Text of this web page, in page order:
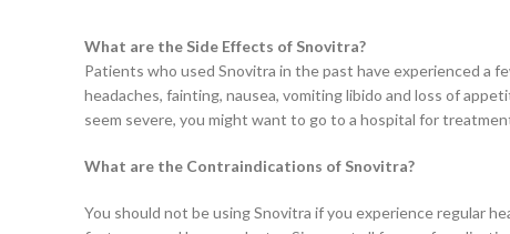
What are the Side Effects of Snovitra?
Patients who used Snovitra in the past have experienced a
headaches, fainting, nausea, vomiting libido and loss of
seem severe, you might want to go to a hospital for
What are the Contraindications of Snovitra?
You should not be using Snovitra if you experience regular